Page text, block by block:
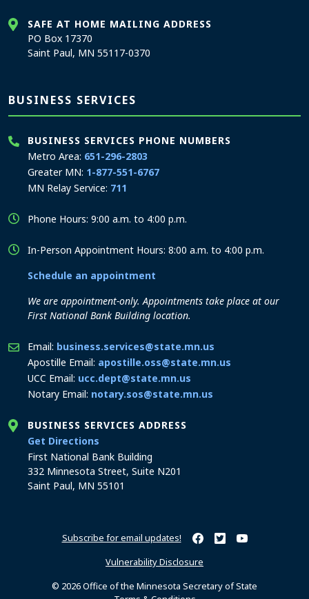
SAFE AT HOME MAILING ADDRESS
PO Box 17370
Saint Paul, MN 55117-0370
BUSINESS SERVICES
BUSINESS SERVICES PHONE NUMBERS
Metro Area: 651-296-2803
Greater MN: 1-877-551-6767
MN Relay Service: 711
Phone Hours: 9:00 a.m. to 4:00 p.m.
In-Person Appointment Hours: 8:00 a.m. to 4:00 p.m.
Schedule an appointment
We are appointment-only. Appointments take place at our
First National Bank Building location.
Email: business.services@state.mn.us
Apostille Email: apostille.oss@state.mn.us
UCC Email: ucc.dept@state.mn.us
Notary Email: notary.sos@state.mn.us
BUSINESS SERVICES ADDRESS
Get Directions
First National Bank Building
332 Minnesota Street, Suite N201
Saint Paul, MN 55101
Subscribe for email updates! Minnesota Secretary of
Minnesota Secretary
Minnesota
Vulnerability Disclosure
© 2026 Office of the Minnesota Secretary of State